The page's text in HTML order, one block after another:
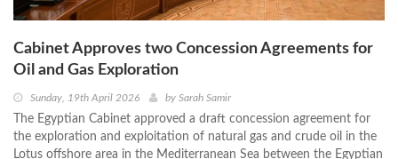
Cabinet Approves two Concession Agreements for
Oil and Gas Exploration
Sunday, 19th April 2026 by Sarah Samir
The Egyptian Cabinet approved a draft concession agreement for
the exploration and exploitation of natural gas and crude oil in the
Lotus offshore area in the Mediterranean Sea between the Egyptian